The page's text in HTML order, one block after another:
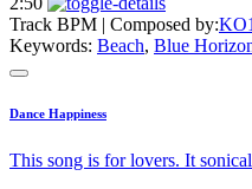
Track BPM | Composed by:KO1
Keywords: Beach, Blue
Dance Happiness
This song is for lovers. It